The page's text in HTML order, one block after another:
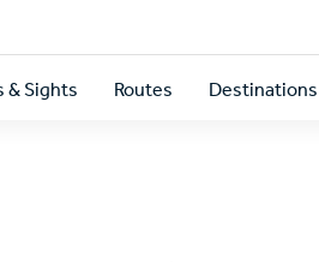
& Sights Routes Destinations